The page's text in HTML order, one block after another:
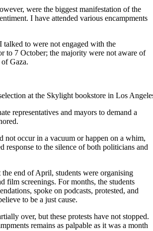
were the biggest manifestation of the
I have attended various encampments
talked to were not engaged with the
to 7 October; the majority were not aware of
Gaza.
at the Skylight bookstore in Los
representatives and mayors to demand a
not occur in a vacuum or happen on a whim,
response to the silence of both politicians and
the end of April, students were organising
film screenings. For months, the students
spoke on podcasts, protested, and
to be a just cause.
over, but these protests have not stopped.
remains as palpable as it was a month